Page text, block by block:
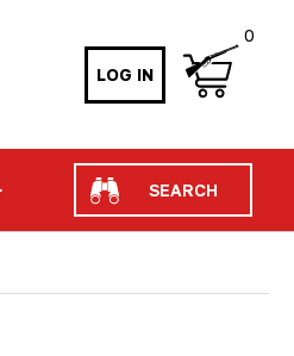
LOG IN
0
Search